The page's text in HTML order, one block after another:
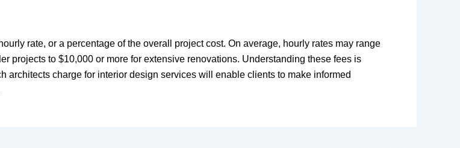
rate, or a percentage of the overall project cost. On average, hourly rates may range
projects to $10,000 or more for extensive renovations. Understanding these fees is
architects charge for interior design services will enable clients to make informed